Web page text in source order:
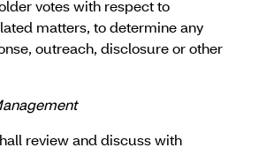
votes with respect to
matters, to determine any
outreach, disclosure or other
review and discuss with